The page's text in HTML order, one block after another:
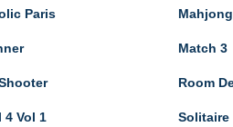
Paris
4 Vol 1
Mahjong
Match 3
Room
Solitaire